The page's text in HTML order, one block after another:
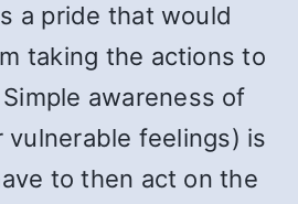
a pride that would
taking the actions to
awareness of
feelings) is
to then act on the